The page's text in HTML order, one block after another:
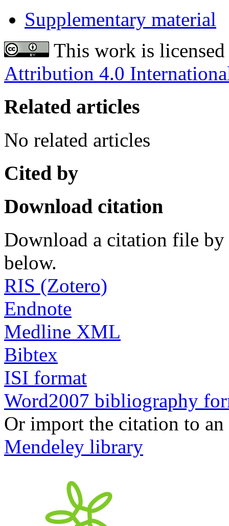
Supplementary material
This work is
Attribution 4.0
Related articles
No related articles
Cited by
Download citation
Download a citation file by
below.
RIS (Zotero)
Endnote
Medline XML
Bibtex
ISI format
Word2007 bibliography
Or import the citation to
Mendeley library